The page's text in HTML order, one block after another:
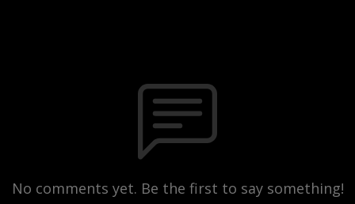
No comments yet. Be the first to say something!